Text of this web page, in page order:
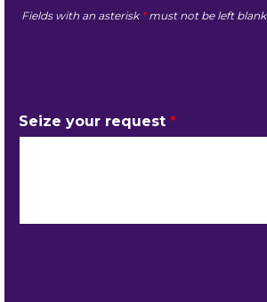
Fields with an asterisk *must not be left blank
Seize your request *